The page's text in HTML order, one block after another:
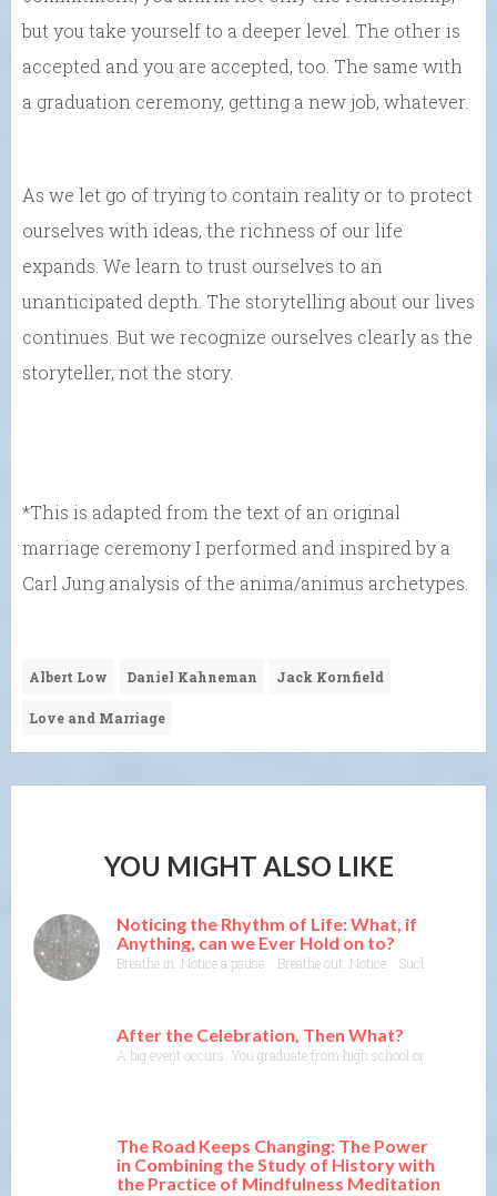
but you take yourself to a deeper level. The other is
accepted and you are accepted, too. The same with
a graduation ceremony, getting a new job, whatever.
As we let go of trying to contain reality or to protect
ourselves with ideas, the richness of our life
expands. We learn to trust ourselves to an
unanticipated depth. The storytelling about our lives
continues. But we recognize ourselves clearly as the
storyteller, not the story.
*This is adapted from the text of an original
marriage ceremony I performed and inspired by a
Carl Jung analysis of the anima/animus archetypes.
Albert Low Daniel Kahneman Jack Kornfield
Love and Marriage
YOU MIGHT ALSO LIKE
Noticing the Rhythm of Life: What, if
Anything, can we Ever Hold on to?
Breathe in. Notice a pause. Breathe out. Notice. Such a basic
After the Celebration, Then What?
A big event occurs. You graduate from high school or college,
The Road Keeps Changing: The Power
in Combining the Study of History with
the Practice of Mindfulness Meditation